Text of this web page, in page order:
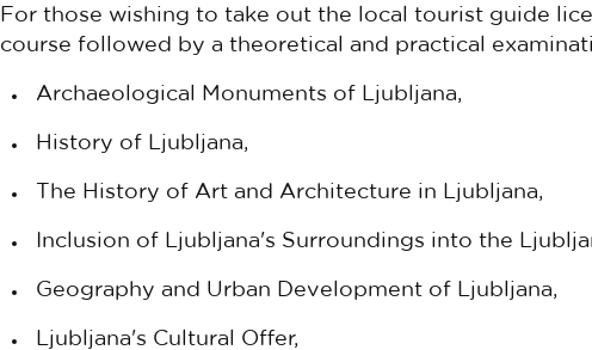
For those wishing to take out the local tourist guide
course followed by a theoretical and practical
Archaeological Monuments of Ljubljana,
History of Ljubljana,
The History of Art and Architecture in Ljubljana,
Inclusion of Ljubljana's Surroundings into the
Geography and Urban Development of Ljubljana,
Ljubljana's Cultural Offer,